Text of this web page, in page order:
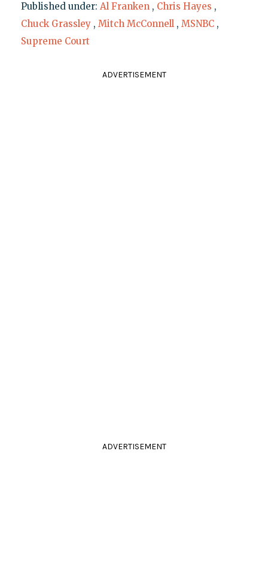
Published under: Al Franken , Chris Hayes ,
Chuck Grassley , Mitch McConnell , MSNBC ,
Supreme Court
ADVERTISEMENT
ADVERTISEMENT